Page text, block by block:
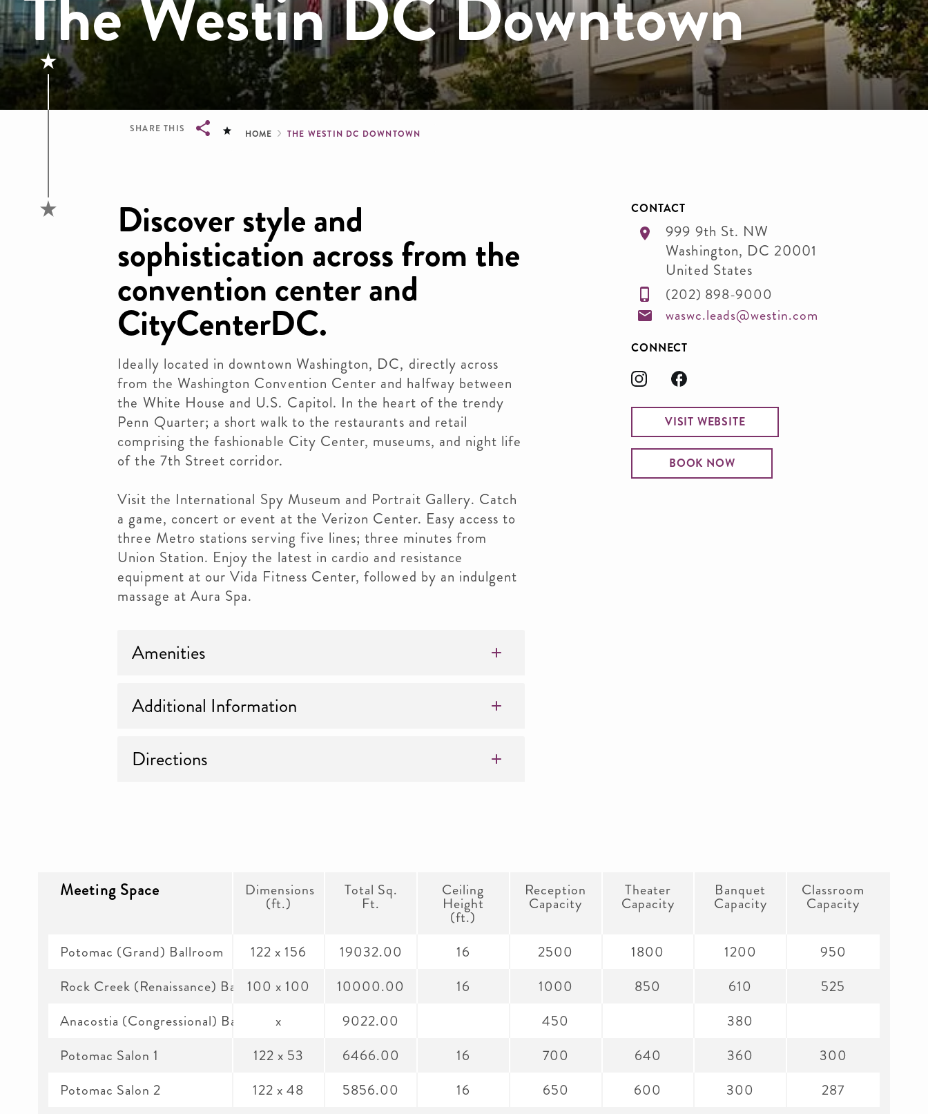
SHARE THIS Breadcrumb
HOME THE WESTIN DC DOWNTOWN
Discover style and
sophistication across from the
convention center and
CityCenterDC.
Ideally located in downtown Washington, DC, directly across
from the Washington Convention Center and halfway between
the White House and U.S. Capitol. In the heart of the trendy
Penn Quarter; a short walk to the restaurants and retail
comprising the fashionable City Center, museums, and night life
of the 7th Street corridor.
Visit the International Spy Museum and Portrait Gallery. Catch
a game, concert or event at the Verizon Center. Easy access to
three Metro stations serving five lines; three minutes from
Union Station. Enjoy the latest in cardio and resistance
equipment at our Vida Fitness Center, followed by an indulgent
massage at Aura Spa.
Amenities
Additional Information
Directions
CONTACT
999 9th St. NW
Washington, DC 20001
United States
(202) 898-9000
waswc.leads@westin.com
CONNECT
VISIT WEBSITE
BOOK NOW
Meeting Space Dimensions
(ft.)
Total Sq.
Ft.
Ceiling
Height
(ft.)
Reception
Capacity
Theater
Capacity
Banquet
Capacity
Classroom
Capacity
Potomac (Grand) Ballroom
Rock Creek (Renaissance) Ballroom
Anacostia (Congressional) Ballroom
Potomac Salon 1
Potomac Salon 2
122 x 156
100 x 100
x
122 x 53
122 x 48
19032.00
10000.00
9022.00
6466.00
5856.00
16
16
16
16
2500
1000
450
700
650
1800
850
640
600
1200
610
380
360
300
950
525
300
287